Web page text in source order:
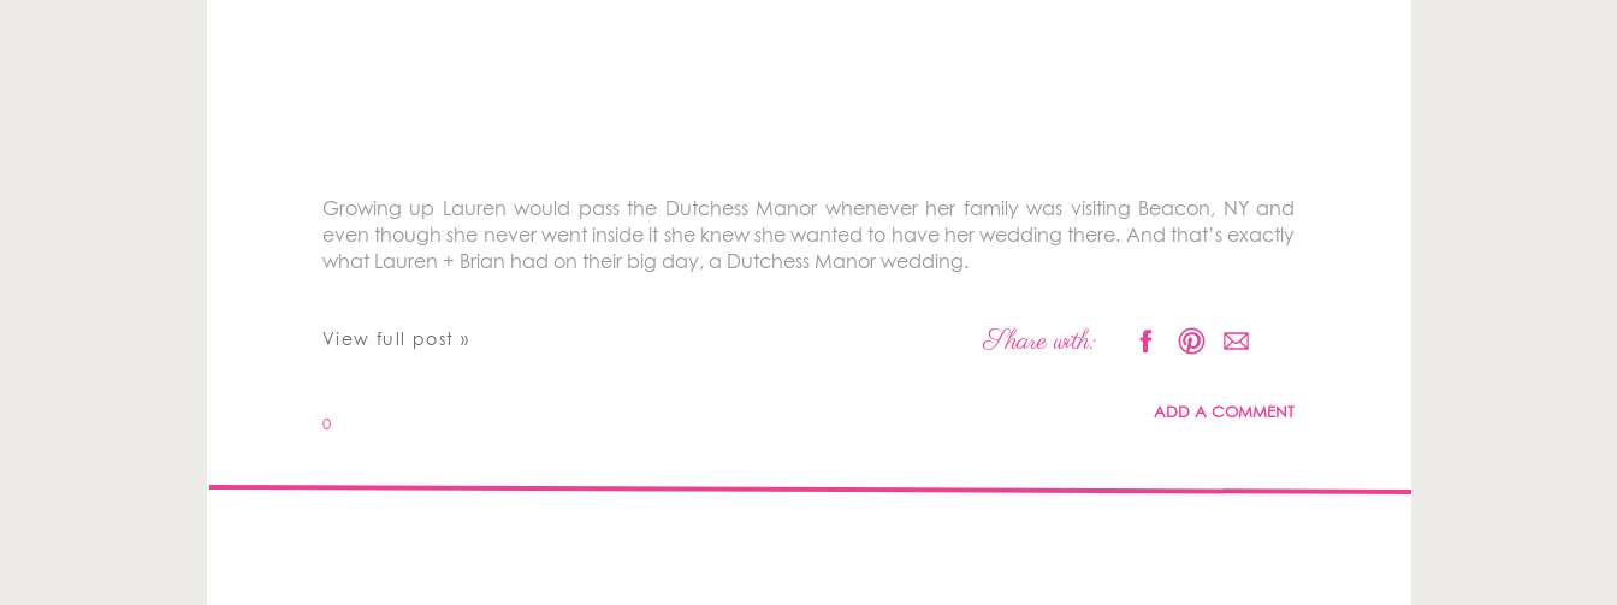
Growing up Lauren would pass the Dutchess Manor whenever her family was visiting Beacon, NY and
even though she never went inside it she knew she wanted to have her wedding there. And that’s exactly
what Lauren + Brian had on their big day, a Dutchess Manor wedding.
View full post » Share with:
0
ADD A COMMENT